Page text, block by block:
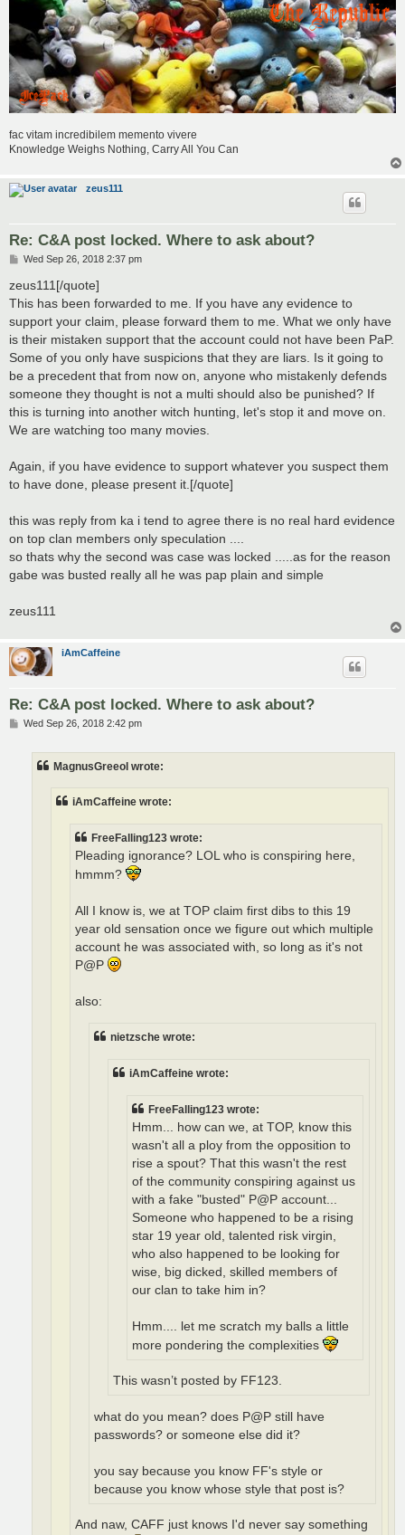
fac vitam incredibilem memento vivere
Knowledge Weighs Nothing, Carry All You Can
zeus111
Re: C&A post locked. Where to ask about?
P
s
t
Wed Sep 26, 2018 2:37 pm
zeus111[/quote]
This has been forwarded to me. If you have any evidence to
support your claim, please forward them to me. What we only have
is their mistaken support that the account could not have been PaP.
Some of you only have suspicions that they are liars. Is it going to
be a precedent that from now on, anyone who mistakenly defends
someone they thought is not a multi should also be punished? If
this is turning into another witch hunting, let's stop it and move on.
We are watching too many movies.
Again, if you have evidence to support whatever you suspect them
to have done, please present it.[/quote]
this was reply from ka i tend to agree there is no real hard evidence
on top clan members only speculation ....
so thats why the second was case was locked .....as for the reason
gabe was busted really all he was pap plain and simple
zeus111
iAmCaffeine
Re: C&A post locked. Where to ask about?
PWed Sep 26, 2018 2:42 pm
MagnusGreeol wrote:
iAmCaffeine wrote:
FreeFalling123 wrote:
Pleading ignorance? LOL who is conspiring here,
hmmm?
All I know is, we at TOP claim first dibs to this 19
year old sensation once we figure out which multiple
account he was associated with, so long as it's not
P@P
also:
nietzsche wrote:
iAmCaffeine wrote:
FreeFalling123 wrote:
Hmm... how can we, at TOP, know this
wasn't all a ploy from the opposition to
rise a spout? That this wasn't the rest
of the community conspiring against us
with a fake "busted" P@P account...
Someone who happened to be a rising
star 19 year old, talented risk virgin,
who also happened to be looking for
wise, big dicked, skilled members of
our clan to take him in?
Hmm.... let me scratch my balls a little
more pondering the complexities
This wasn’t posted by FF123.
what do you mean? does P@P still have
passwords? or someone else did it?
you say because you know FF's style or
because you know whose style that post is?
And naw, CAFF just knows I'd never say something